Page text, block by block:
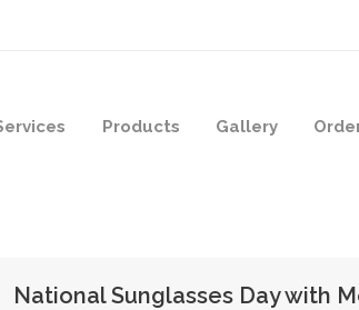
Products Gallery
National Sunglasses Day with